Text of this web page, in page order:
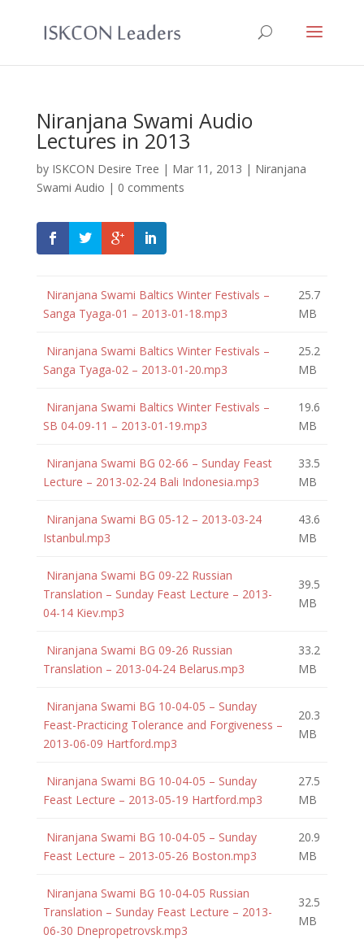
Niranjana Swami Audio
Lectures in 2013
by ISKCON Desire Tree | Mar 11, 2013 | Niranjana
Swami Audio | 0 comments
Niranjana Swami Baltics Winter Festivals –
Sanga Tyaga-01 – 2013-01-18.mp3
25.7
MB
Niranjana Swami Baltics Winter Festivals –
Sanga Tyaga-02 – 2013-01-20.mp3
25.2
MB
Niranjana Swami Baltics Winter Festivals –
SB 04-09-11 – 2013-01-19.mp3
19.6
MB
Niranjana Swami BG 02-66 – Sunday Feast
Lecture – 2013-02-24 Bali Indonesia.mp3
33.5
MB
Niranjana Swami BG 05-12 – 2013-03-24
Istanbul.mp3
43.6
MB
Niranjana Swami BG 09-22 Russian
Translation – Sunday Feast Lecture – 2013-
04-14 Kiev.mp3
39.5
MB
Niranjana Swami BG 09-26 Russian
Translation – 2013-04-24 Belarus.mp3
33.2
MB
Niranjana Swami BG 10-04-05 – Sunday
Feast-Practicing Tolerance and Forgiveness –
2013-06-09 Hartford.mp3
20.3
MB
Niranjana Swami BG 10-04-05 – Sunday
Feast Lecture – 2013-05-19 Hartford.mp3
27.5
MB
Niranjana Swami BG 10-04-05 – Sunday
Feast Lecture – 2013-05-26 Boston.mp3
20.9
MB
Niranjana Swami BG 10-04-05 Russian
Translation – Sunday Feast Lecture – 2013-
06-30 Dnepropetrovsk.mp3
32.5
MB